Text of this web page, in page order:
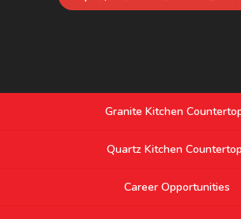
Granite Kitchen
Quartz Kitchen
Career Opportunities